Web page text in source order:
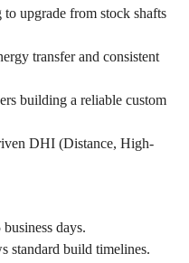
upgrade from stock shafts
transfer and consistent
building a reliable custom
DHI (Distance, High-
days.
standard build timelines.